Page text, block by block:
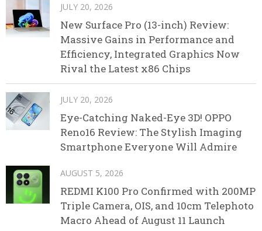
JULY 20, 2026
New Surface Pro (13-inch) Review:
Massive Gains in Performance and
Efficiency, Integrated Graphics Now
Rival the Latest x86 Chips
JULY 20, 2026
Eye-Catching Naked-Eye 3D! OPPO
Reno16 Review: The Stylish Imaging
Smartphone Everyone Will Admire
AUGUST 5, 2026
REDMI K100 Pro Confirmed with 200MP
Triple Camera, OIS, and 10cm Telephoto
Macro Ahead of August 11 Launch